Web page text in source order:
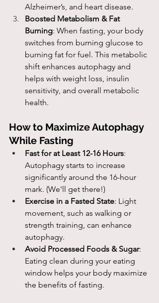
Alzheimer’s, and heart disease.
Boosted Metabolism & Fat
Burning: When fasting, your body
switches from burning glucose to
burning fat for fuel. This metabolic
shift enhances autophagy and
helps with weight loss, insulin
sensitivity, and overall metabolic
health.
How to Maximize Autophagy
While Fasting
Fast for at Least 12-16 Hours:
Autophagy starts to increase
significantly around the 16-hour
mark. (We'll get there!)
Exercise in a Fasted State: Light
movement, such as walking or
strength training, can enhance
autophagy.
Avoid Processed Foods & Sugar:
Eating clean during your eating
window helps your body maximize
the benefits of fasting.